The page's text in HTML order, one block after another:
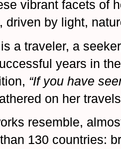
vibrant facets of
driven by light,
a traveler, a
years in
“If you have
on her
resemble,
130 countries: